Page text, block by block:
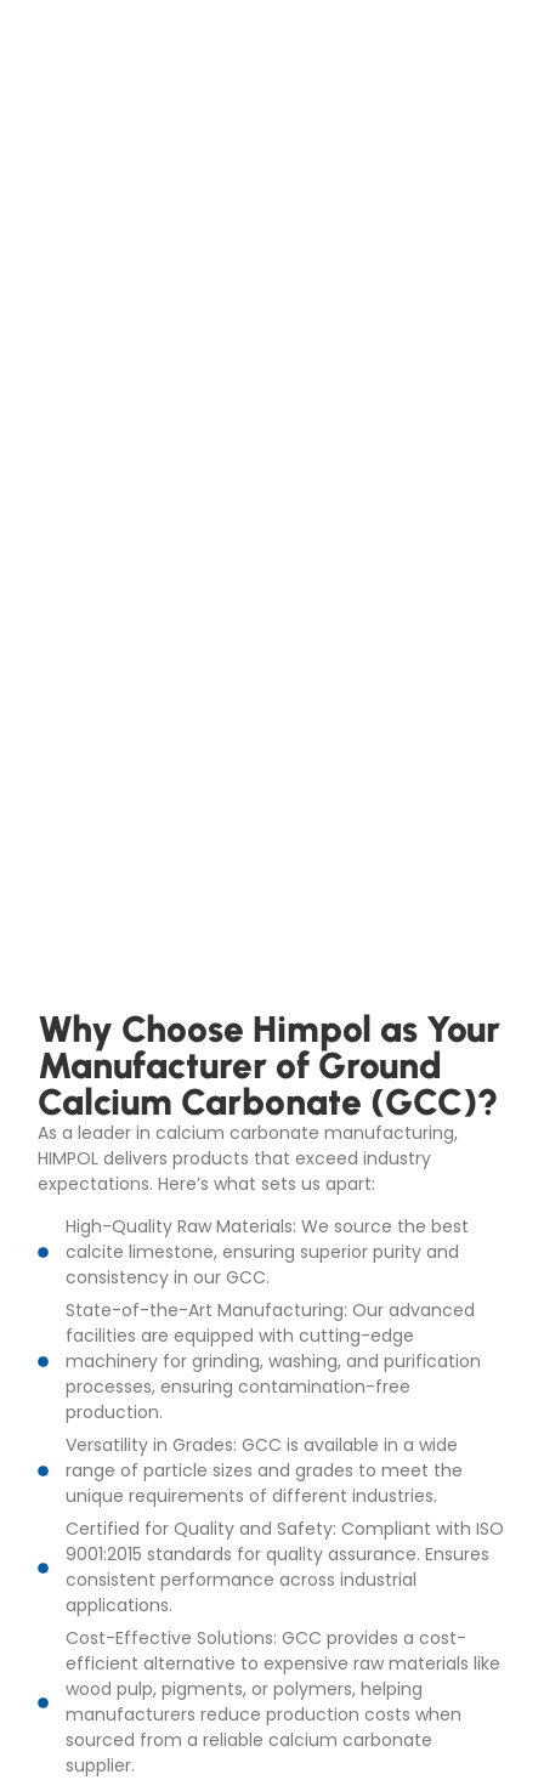
Why Choose Himpol as Your
Manufacturer of Ground
Calcium Carbonate (GCC)?
As a leader in calcium carbonate manufacturing,
HIMPOL delivers products that exceed industry
expectations. Here’s what sets us apart:
High-Quality Raw Materials: We source the best
calcite limestone, ensuring superior purity and
consistency in our GCC.
State-of-the-Art Manufacturing: Our advanced
facilities are equipped with cutting-edge
machinery for grinding, washing, and purification
processes, ensuring contamination-free
production.
Versatility in Grades: GCC is available in a wide
range of particle sizes and grades to meet the
unique requirements of different industries.
Certified for Quality and Safety: Compliant with ISO
9001:2015 standards for quality assurance. Ensures
consistent performance across industrial
applications.
Cost-Effective Solutions: GCC provides a cost-
efficient alternative to expensive raw materials like
wood pulp, pigments, or polymers, helping
manufacturers reduce production costs when
sourced from a reliable calcium carbonate
supplier.